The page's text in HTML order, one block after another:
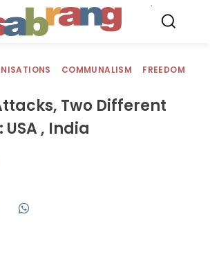
COMMUNALISM FREEDOM
Two Different
USA , India